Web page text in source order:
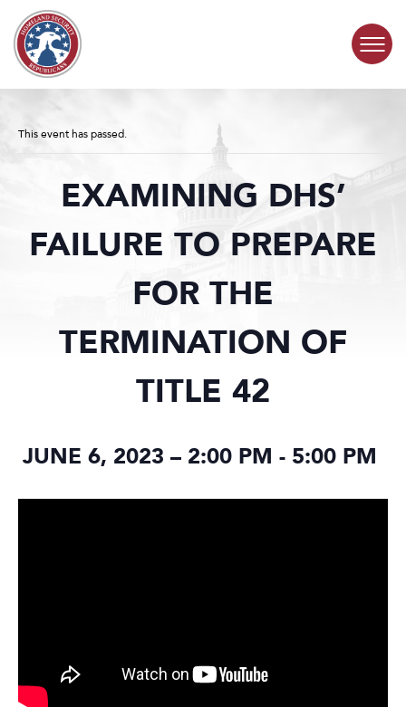
Skip to content
COMMITTEE ACTIVITY
SUBCOMMITTEES
ABOUT
This event has passed.
EXAMINING DHS’
FAILURE TO PREPARE
FOR THE
TERMINATION OF
TITLE 42
JUNE 6, 2023 – 2:00 PM - 5:00 PM